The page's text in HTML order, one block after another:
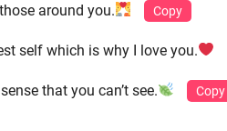
around you. Copy
self which is why I love you.
that you can’t see. Copy